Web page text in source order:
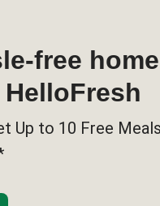
free
Up to 10 Free